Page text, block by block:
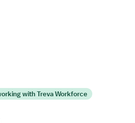
with Treva Workforce